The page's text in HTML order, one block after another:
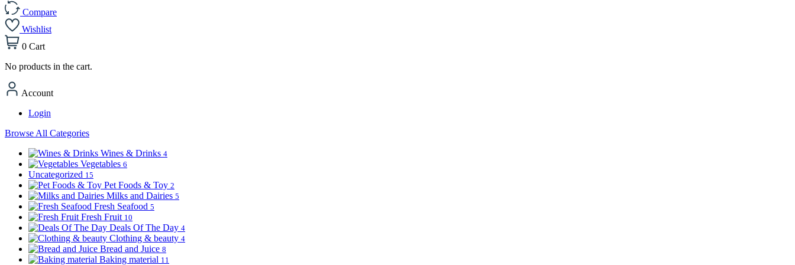
Compare
Wishlist
0 Cart
No products in the cart.
Account
Login
Browse All Categories
Wines & Drinks 4
Vegetables 6
Uncategorized 15
Pet Foods & Toy 2
Milks and Dairies 5
Fresh Seafood 5
Fresh Fruit 10
Deals Of The Day 4
Clothing & beauty 4
Bread and Juice 8
Baking material 11